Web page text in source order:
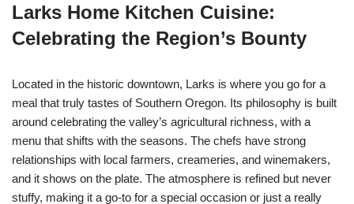
Larks Home Kitchen Cuisine:
Celebrating the Region’s Bounty
Located in the historic downtown, Larks is where you go for a
meal that truly tastes of Southern Oregon. Its philosophy is built
around celebrating the valley’s agricultural richness, with a
menu that shifts with the seasons. The chefs have strong
relationships with local farmers, creameries, and winemakers,
and it shows on the plate. The atmosphere is refined but never
stuffy, making it a go-to for a special occasion or just a really